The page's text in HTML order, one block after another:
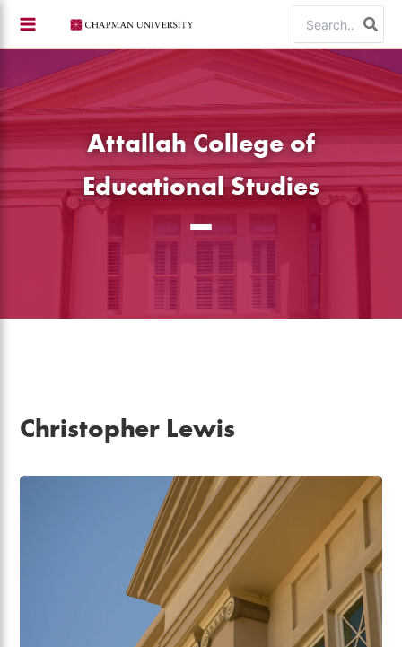
content
for:
Attallah College of
Educational Studies
Christopher Lewis